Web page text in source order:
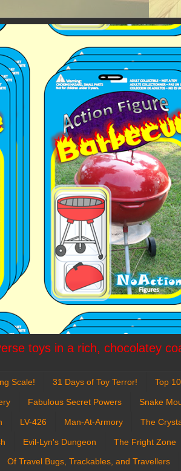
toys in a rich, chocolatey
Scale! 31 Days of Toy Terror! Top
Fabulous Secret Powers Snake
LV-426 Man-At-Armory The
Evil-Lyn's Dungeon The Fright Zone
Of Travel Bugs, Trackables, and Travellers